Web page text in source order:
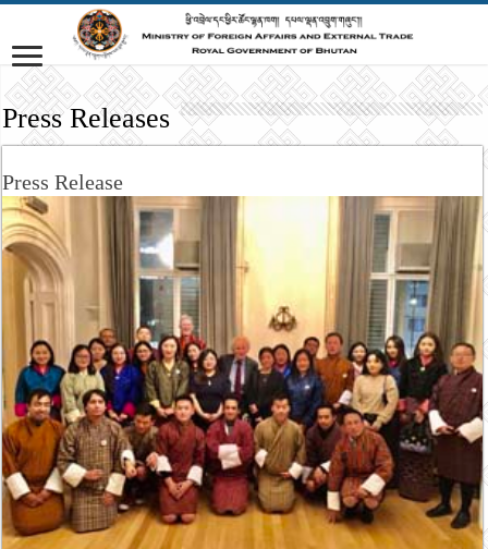
Press Releases
Press Release